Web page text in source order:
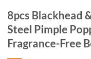
8pcs Blackhead
Steel Pimple
Fragrance-Free